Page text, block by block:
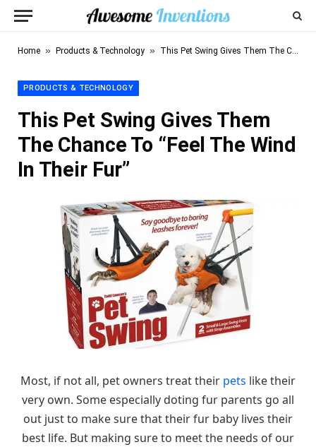
Home » Products & Technology » This Pet Swing Gives Them The Chance To “Feel The Wind In Their Fur”
PRODUCTS & TECHNOLOGY
This Pet Swing Gives Them
The Chance To “Feel The Wind
In Their Fur”
Most, if not all, pet owners treat their pets like their
very own. Some especially doting fur parents go all
out just to make sure that their fur baby lives their
best life. But making sure to meet the needs of our